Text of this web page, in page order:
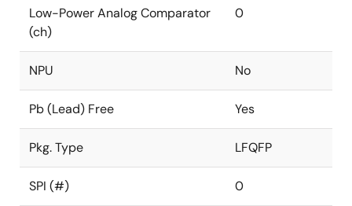
Low-Power Analog Comparator
(ch)
0
NPU No
Pb (Lead) Free Yes
Pkg. Type LFQFP
SPI (#) 0